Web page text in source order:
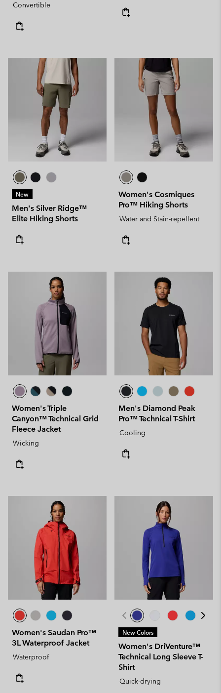
Convertible
New
Men's Silver Ridge™
Elite Hiking Shorts
Women's Cosmiques
Pro™ Hiking Shorts
Water and Stain-repellent
Women's Triple
Canyon™ Technical Grid
Fleece Jacket
Wicking
Men's Diamond Peak
Pro™ Technical T-Shirt
Cooling
Women's Saudan Pro™
3L Waterproof Jacket
Waterproof
New Colors
Women's DriVenture™
Technical Long Sleeve T-
Shirt
Quick-drying